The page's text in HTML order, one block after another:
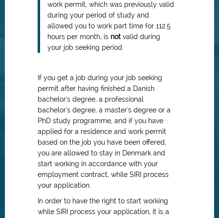
work permit, which was previously valid
during your period of study and
allowed you to work part time for 112.5
hours per month, is not valid during
your job seeking period.
If you get a job during your job seeking
permit after having finished a Danish
bachelor's degree, a professional
bachelor's degree, a master's degree or a
PhD study programme, and if you have
applied for a residence and work permit
based on the job you have been offered,
you are allowed to stay in Denmark and
start working in accordance with your
employment contract, while SIRI process
your application.
In order to have the right to start working
while SIRI process your application, it is a